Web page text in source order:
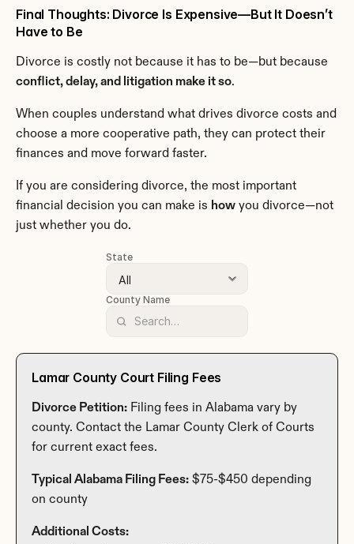
Final Thoughts: Divorce Is Expensive—But It Doesn’t
Have to Be
conflict, delay, and litigation make it so.
When couples understand what drives divorce costs and
choose a more cooperative path, they can protect their
finances and move forward faster.
If you are considering divorce, the most important
financial decision you can make is how you divorce—not
just whether you do.
State
County Name
Lamar County Court Filing Fees
Divorce Petition: Filing fees in Alabama vary by
county. Contact the Lamar County Clerk of Courts
for current exact fees.
Typical Alabama Filing Fees: $75-$450 depending
on county
Additional Costs: